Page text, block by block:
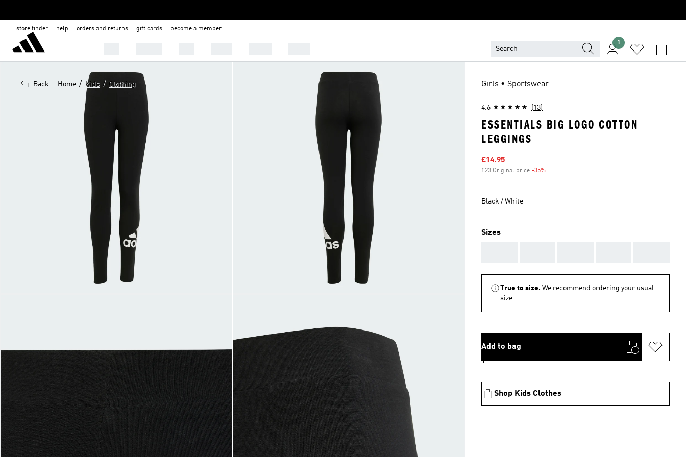
store finder help orders and returns gift cards become a member
1
Back Home / Kids / Clothing Girls • Sportswear
4.6 (13)
ESSENTIALS BIG LOGO COTTON
LEGGINGS
Sale price
£14.95
£23 Original price -35%
Black / White
Sizes
True to size. We recommend ordering your usual
size.
Add to bag
Shop Kids Clothes